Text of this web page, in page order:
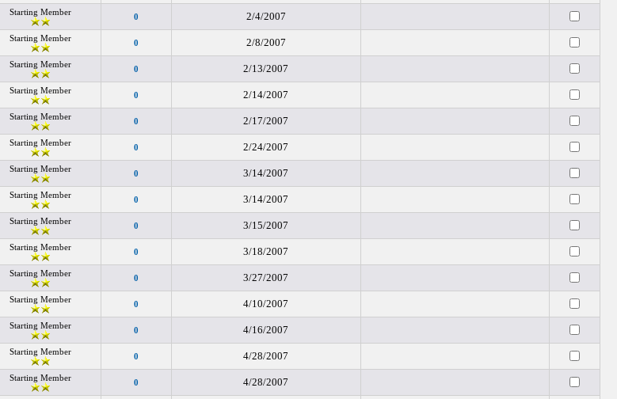
Starting Member 0 2/4/2007
Starting Member 0 2/8/2007
Starting Member 0 2/13/2007
Starting Member 0 2/14/2007
Starting Member 0 2/17/2007
Starting Member 0 2/24/2007
Starting Member 0 3/14/2007
Starting Member 0 3/14/2007
Starting Member 0 3/15/2007
Starting Member 0 3/18/2007
Starting Member 0 3/27/2007
Starting Member 0 4/10/2007
Starting Member 0 4/16/2007
Starting Member 0 4/28/2007
Starting Member 0 4/28/2007